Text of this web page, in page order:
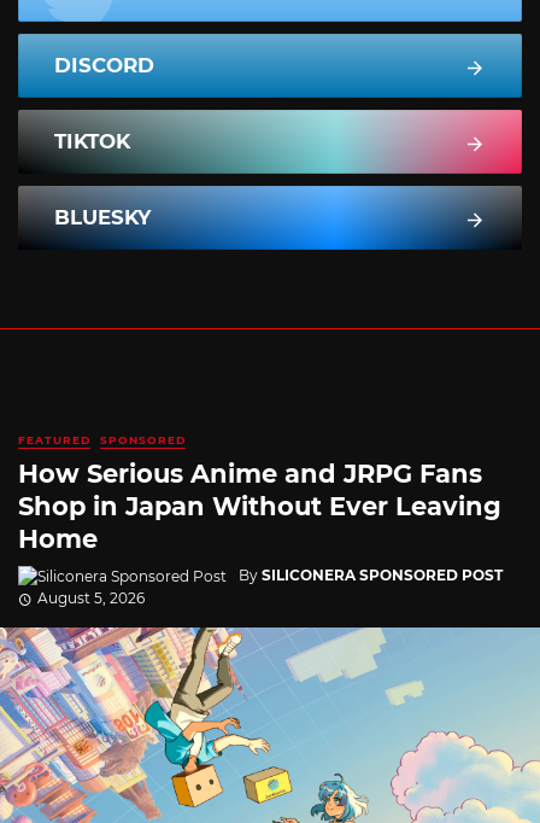
DISCORD
TIKTOK
BLUESKY
FEATURED SPONSORED
How Serious Anime and JRPG Fans
Shop in Japan Without Ever Leaving
Home
By SILICONERA SPONSORED POST
August 5, 2026